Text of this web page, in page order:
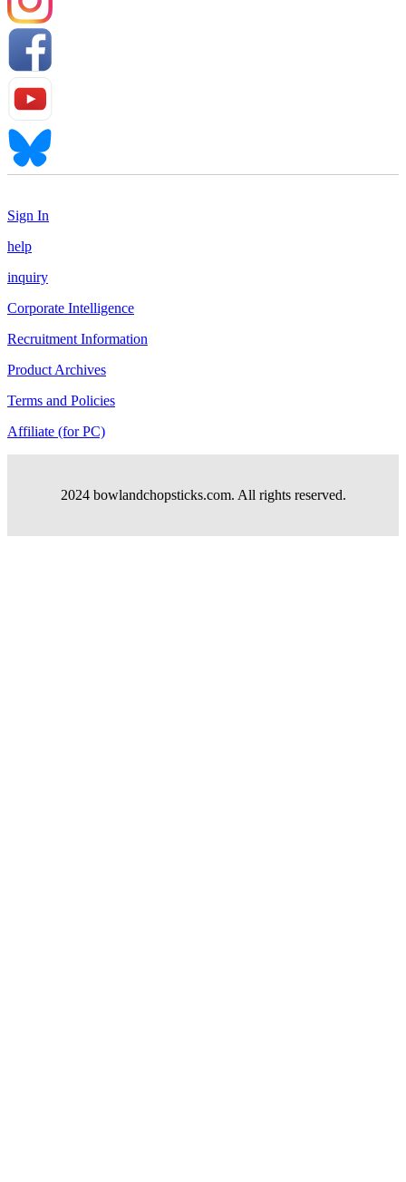
Sign In
help
inquiry
Corporate Intelligence
Recruitment Information
Product Archives
Terms and Policies
Affiliate (for PC)
2024 bowlandchopsticks.com. All rights reserved.